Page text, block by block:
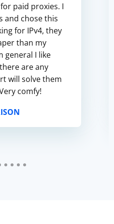
paid proxies. I
and chose this
for IPv4, they
than my
general I like
are any
will solve them
comfy!